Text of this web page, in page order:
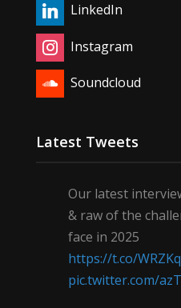
LinkedIn
Instagram
Soundcloud
Latest Tweets
Our latest
& raw of the
face in 2025
https://t.co/
pic.twitter.com/